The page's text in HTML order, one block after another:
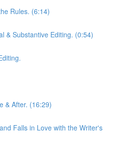
Rules. (6:14)
& Substantive Editing. (0:54)
& After. (16:29)
Falls in Love with the Writer's